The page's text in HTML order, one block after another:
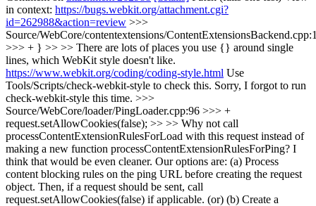
in context: https://bugs.webkit.org/attachment.cgi?
id=262988&action=review >>>
Source/WebCore/contentextensions/
>>> + } >> >> There are lots of places you use {} around single
lines, which WebKit style doesn't like.
https://www.webkit.org/coding/coding-style.html Use
Tools/Scripts/check-webkit-style to check this. Sorry, I forgot to run
check-webkit-style this time. >>>
Source/WebCore/loader/PingLoader.cpp:96 >>> +
request.setAllowCookies(false); >> >> Why not call
processContentExtensionRulesForLoad with this request instead of
making a new function processContentExtensionRulesForPing? I
think that would be even cleaner. Our options are: (a) Process
content blocking rules on the ping URL before creating the request
object. Then, if a request should be sent, call
request.setAllowCookies(false) if applicable. (or) (b) Create a